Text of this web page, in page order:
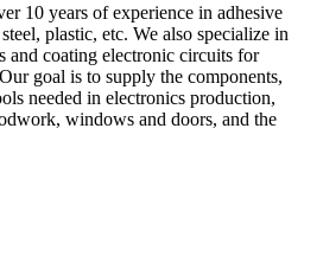
10 years of experience in adhesive
plastic, etc. We also specialize in
and coating electronic circuits for
goal is to supply the components,
needed in electronics production,
windows and doors, and the